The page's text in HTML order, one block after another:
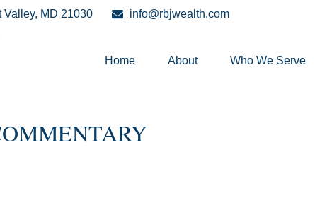
Valley, MD 21030 info@rbjwealth.com
Home About Who We Serve